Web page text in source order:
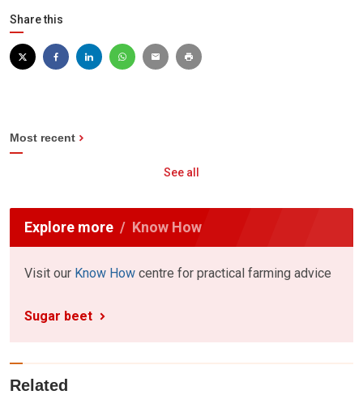
Share this
Most recent
See all
Explore more Know How
Visit our Know How centre for practical farming advice
Sugar beet
Related